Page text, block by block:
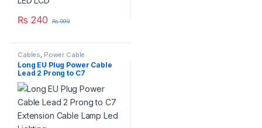
₨ 240 ₨999
Cables Power Cable
Long EU Plug Power Cable
Lead 2 Prong to C7
Extension Cable Lamp Led
Lighting